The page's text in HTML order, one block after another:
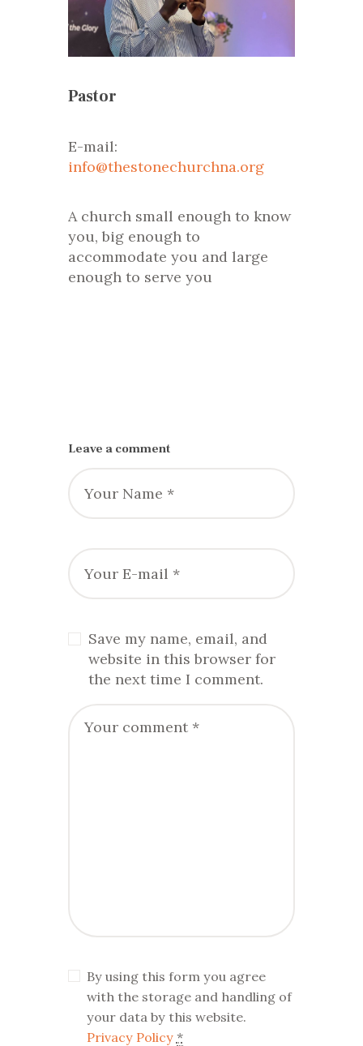
Pastor
E-mail:
info@thestonechurchna.org
A church small enough to know
you, big enough to
accommodate you and large
enough to serve you
Leave a comment
Save my name, email, and
website in this browser for
the next time I comment.
By using this form you agree
with the storage and handling of
your data by this website.
Privacy Policy *